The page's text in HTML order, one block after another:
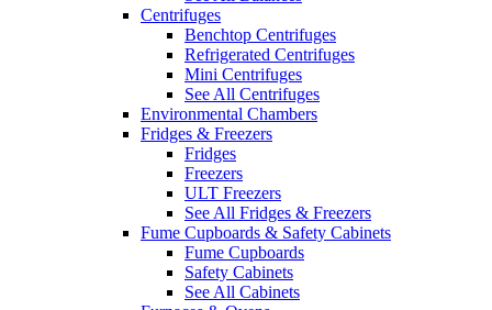
Centrifuges
Benchtop Centrifuges
Refrigerated Centrifuges
Mini Centrifuges
See All Centrifuges
Environmental Chambers
Fridges & Freezers
Fridges
Freezers
ULT Freezers
See All Fridges & Freezers
Fume Cupboards & Safety Cabinets
Fume Cupboards
Safety Cabinets
See All Cabinets